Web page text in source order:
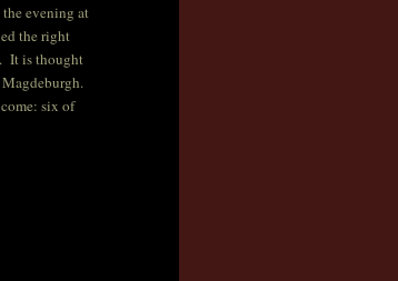
evening at
the right
It is thought
six of